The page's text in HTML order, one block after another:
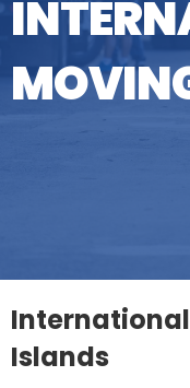
Islands